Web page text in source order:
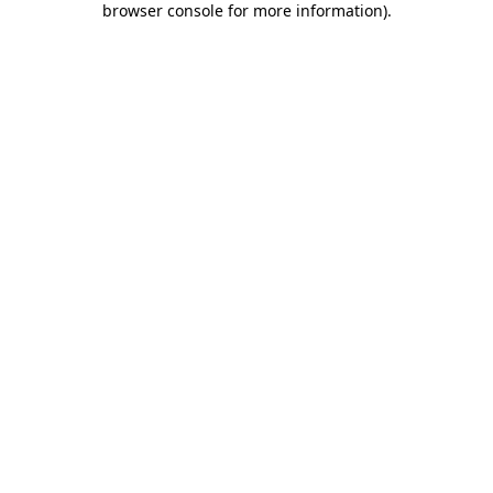
browser console for more information).